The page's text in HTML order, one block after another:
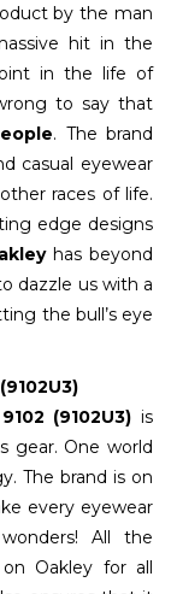
by the man
hit in the
in the life of
to say that
. The brand
casual eyewear
races of life.
edge designs
has beyond
dazzle us with a
the bull’s eye
(9102U3) is
gear. One world
The brand is on
every eyewear
All the
Oakley for all